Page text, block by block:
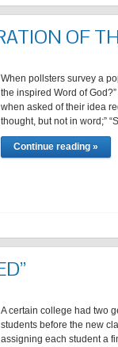
OF
When pollsters survey a
the inspired Word of
when asked of their idea
thought, but not in word;”
Continue reading »
A certain college had two
students before the new
assigning each student a